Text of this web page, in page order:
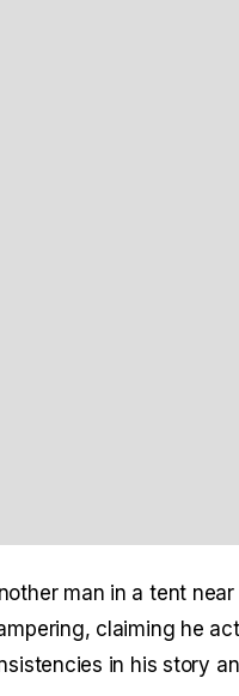
man in a tent
claiming he
in his story